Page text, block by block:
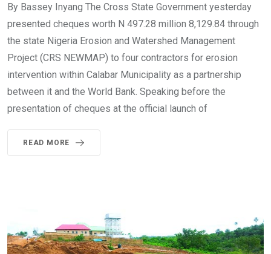
By Bassey Inyang The Cross State Government yesterday
presented cheques worth N 497.28 million 8,129.84 through
the state Nigeria Erosion and Watershed Management
Project (CRS NEWMAP) to four contractors for erosion
intervention within Calabar Municipality as a partnership
between it and the World Bank. Speaking before the
presentation of cheques at the official launch of
READ MORE